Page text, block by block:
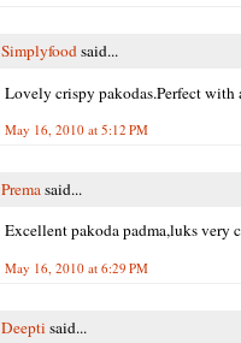
Simplyfoodsaid...
Lovely crispy pakodas.Perfect with
May 16, 2010 at 5:12 PM
Premasaid...
Excellent pakoda padma,luks very
May 16, 2010 at 6:29 PM
Deepti said...